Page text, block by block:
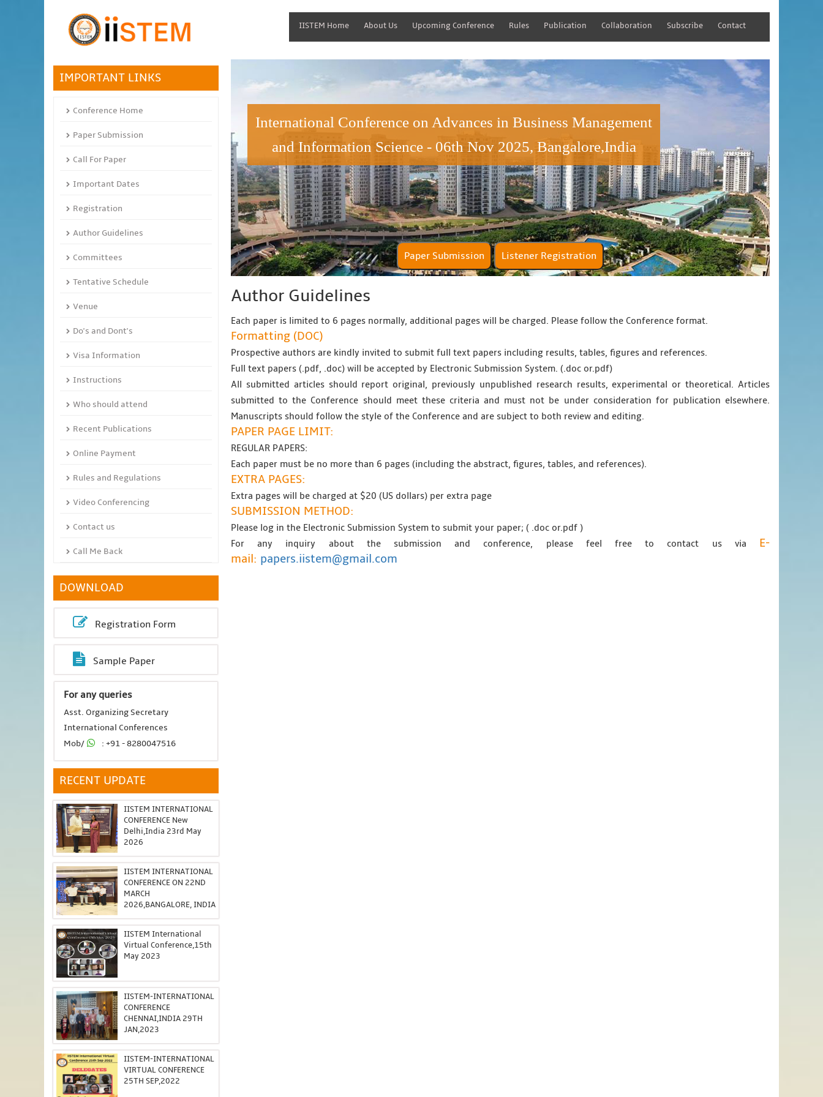
IISTEM Home About Us Upcoming Conference Rules Publication Collaboration Subscribe Contact
International Conference on Advances in Business Management
and Information Science - 06th Nov 2025, Bangalore,India
Paper Submission Listener Registration
Author Guidelines
Each paper is limited to 6 pages normally, additional pages will be charged. Please follow the Conference format.
Formatting (DOC)
Prospective authors are kindly invited to submit full text papers including results, tables, figures and references.
Full text papers (.pdf, .doc) will be accepted by Electronic Submission System. (.doc or.pdf)
All submitted articles should report original, previously unpublished research results, experimental or theoretical. Articles
submitted to the Conference should meet these criteria and must not be under consideration for publication elsewhere.
Manuscripts should follow the style of the Conference and are subject to both review and editing.
PAPER PAGE LIMIT:
REGULAR PAPERS:
Each paper must be no more than 6 pages (including the abstract, figures, tables, and references).
EXTRA PAGES:
Extra pages will be charged at $20 (US dollars) per extra page
SUBMISSION METHOD:
Please log in the Electronic Submission System to submit your paper; ( .doc or.pdf )
For any inquiry about the submission and conference, please feel free to contact us via E-
mail: papers.iistem@gmail.com
IMPORTANT LINKS
Conference Home
Paper Submission
Call For Paper
Important Dates
Registration
Author Guidelines
Committees
Tentative Schedule
Venue
Do's and Dont's
Visa Information
Instructions
Who should attend
Recent Publications
Online Payment
Rules and Regulations
Video Conferencing
Contact us
Call Me Back
DOWNLOAD
Registration Form
Sample Paper
For any queries
Asst. Organizing Secretary
International Conferences
Mob/
: +91 - 8280047516
RECENT UPDATE
IISTEM INTERNATIONAL
CONFERENCE New
Delhi,India 23rd May
2026
IISTEM INTERNATIONAL
CONFERENCE ON 22ND
MARCH
2026,BANGALORE, INDIA
IISTEM International
Virtual Conference,15th
May 2023
IISTEM-INTERNATIONAL
CONFERENCE
CHENNAI,INDIA 29TH
JAN,2023
IISTEM-INTERNATIONAL
VIRTUAL CONFERENCE
25TH SEP,2022